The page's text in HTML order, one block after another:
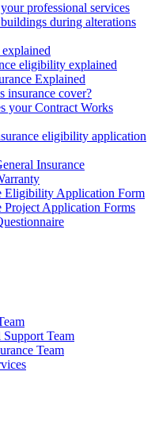
professional services
during alterations
eligibility explained
Explained
insurance cover?
your Contract Works
eligibility application
Insurance
Eligibility Application Form
Project Application Forms
Support Team
Team